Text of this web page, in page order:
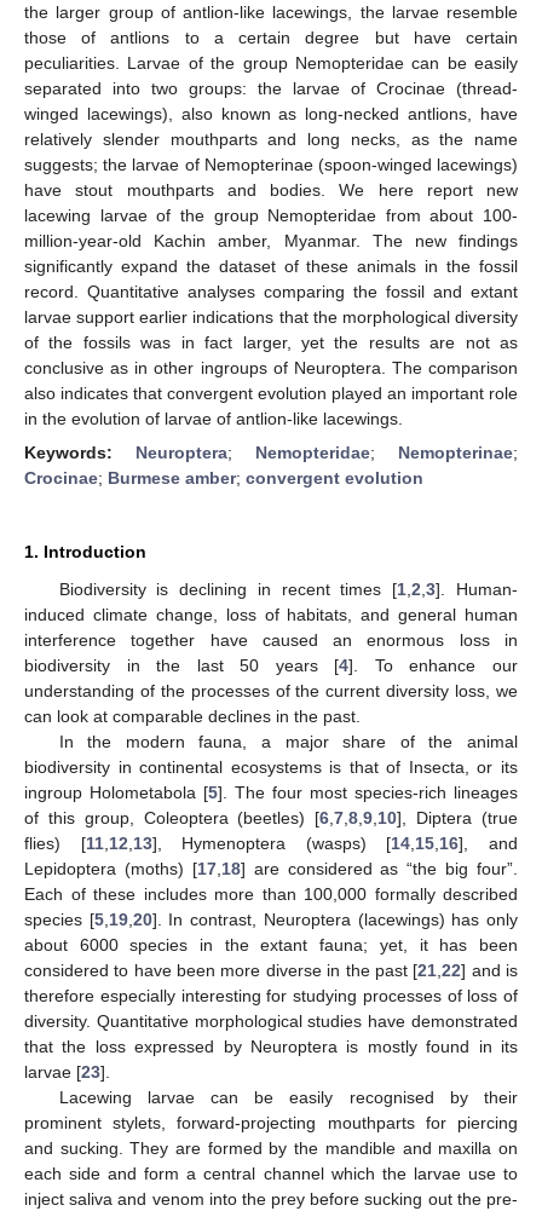
the larger group of antlion-like lacewings, the larvae resemble
those of antlions to a certain degree but have certain
peculiarities. Larvae of the group Nemopteridae can be easily
separated into two groups: the larvae of Crocinae (thread-
winged lacewings), also known as long-necked antlions, have
relatively slender mouthparts and long necks, as the name
suggests; the larvae of Nemopterinae (spoon-winged lacewings)
have stout mouthparts and bodies. We here report new
lacewing larvae of the group Nemopteridae from about 100-
million-year-old Kachin amber, Myanmar. The new findings
significantly expand the dataset of these animals in the fossil
record. Quantitative analyses comparing the fossil and extant
larvae support earlier indications that the morphological diversity
of the fossils was in fact larger, yet the results are not as
conclusive as in other ingroups of Neuroptera. The comparison
also indicates that convergent evolution played an important role
in the evolution of larvae of antlion-like lacewings.
Keywords: Neuroptera; Nemopteridae; Nemopterinae;
Crocinae; Burmese amber; convergent evolution
1. Introduction
Biodiversity is declining in recent times [1 ,2 ,3]. Human-
induced climate change, loss of habitats, and general human
interference together have caused an enormous loss in
biodiversity in the last 50 years [4]. To enhance our
understanding of the processes of the current diversity loss, we
can look at comparable declines in the past.
In the modern fauna, a major share of the animal
biodiversity in continental ecosystems is that of Insecta, or its
ingroup Holometabola [5]. The four most species-rich lineages
of this group, Coleoptera (beetles) [6 ,7 ,8 ,9 10], Diptera (true
flies) [11, 12 13], Hymenoptera (wasps) [14 15 16], and
Lepidoptera (moths) [17, 18] are considered as “the big four”.
Each of these includes more than 100,000 formally described
species [5, 19, 20]. In contrast, Neuroptera (lacewings) has only
about 6000 species in the extant fauna; yet, it has been
considered to have been more diverse in the past [21 ,22] and is
therefore especially interesting for studying processes of loss of
diversity. Quantitative morphological studies have demonstrated
that the loss expressed by Neuroptera is mostly found in its
larvae [23].
Lacewing larvae can be easily recognised by their
prominent stylets, forward-projecting mouthparts for piercing
and sucking. They are formed by the mandible and maxilla on
each side and form a central channel which the larvae use to
inject saliva and venom into the prey before sucking out the pre-